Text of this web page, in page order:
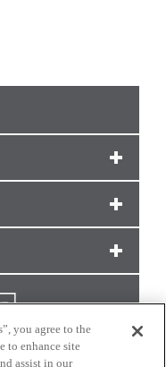
you agree to the
to enhance site
assist in our